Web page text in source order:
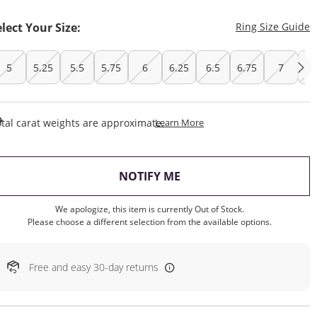
Your Size: Ring Size Guide
5 5.25 5.5 5.75 6 6.25 6.5 6.75 7
carat weights are approximate.Learn MoreThis Action Will Open
NOTIFY ME
We apologize, this item is currently Out of Stock.
Please choose a different selection from the available options.
Free and easy 30-day returns